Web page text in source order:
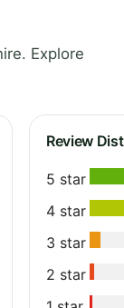
Explore
Review
5 star
4 star
3 star
2 star